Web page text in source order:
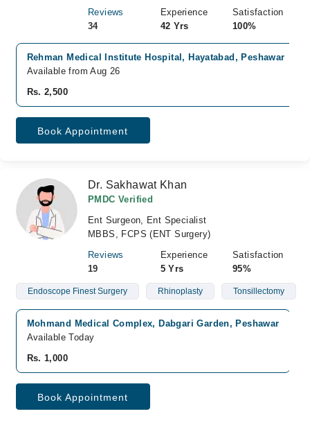
Reviews
34
Experience
42 Yrs
Satisfaction
100%
Rehman Medical Institute Hospital, Hayatabad, Peshawar
Available from Aug 26
Rs. 2,500
Book Appointment
Dr. Sakhawat Khan
PMDC Verified
Ent Surgeon, Ent Specialist
MBBS, FCPS (ENT Surgery)
Reviews
19
Experience
5 Yrs
Satisfaction
95%
Endoscope Finest Surgery Rhinoplasty Tonsillectomy
Mohmand Medical Complex, Dabgari Garden, Peshawar
Available Today
Rs. 1,000
Book Appointment